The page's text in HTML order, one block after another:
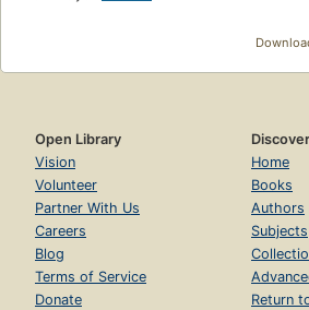
Open Library
Vision
Volunteer
Partner With Us
Careers
Blog
Terms of Service
Donate
Discover
Home
Books
Authors
Subjects
Return